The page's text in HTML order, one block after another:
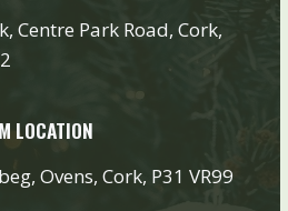
Centre Park Road, Cork,
LOCATION
Ovens, Cork, P31 VR99